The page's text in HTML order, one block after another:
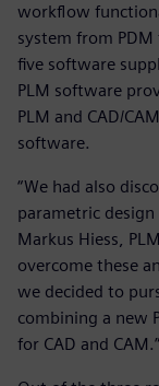
workflow
system from PDM
five software
PLM software
PLM and CAD/
software.
“We had also
parametric design
Markus Hiess,
overcome these
we decided to
combining a new
for CAD and CAM.”